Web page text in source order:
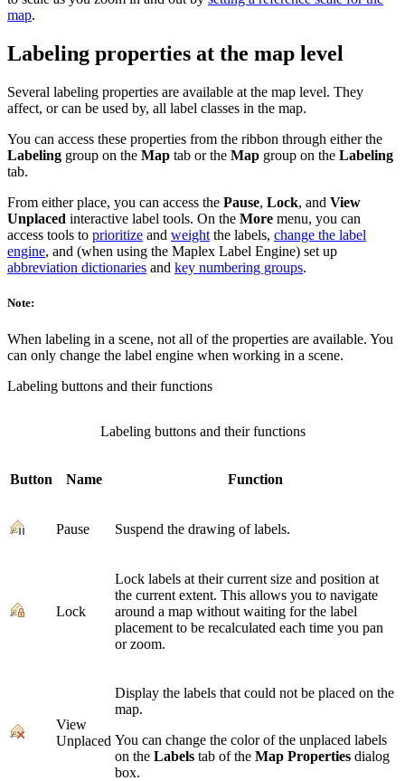
map.
Labeling properties at the map level
Several labeling properties are available at the map level. They
affect, or can be used by, all label classes in the map.
You can access these properties from the ribbon through either the
Labeling group on the Map tab or the Map group on the Labeling
tab.
From either place, you can access the Pause, Lock, and View
Unplaced interactive label tools. On the More menu, you can
access tools to prioritize and weight the labels, change the label
engine, and (when using the Maplex Label Engine) set up
abbreviation dictionaries and key numbering groups.
Note:
When labeling in a scene, not all of the properties are available. You
can only change the label engine when working in a scene.
Labeling buttons and their functions
Button Name Function
Pause Suspend the drawing of labels.
Lock
Lock labels at their current size and position at
the current extent. This allows you to navigate
around a map without waiting for the label
placement to be recalculated each time you pan
or zoom.
View
Unplaced
Display the labels that could not be placed on the
map.
You can change the color of the unplaced labels
on the Labels tab of the Map Properties dialog
box.
Labeling buttons and their functions